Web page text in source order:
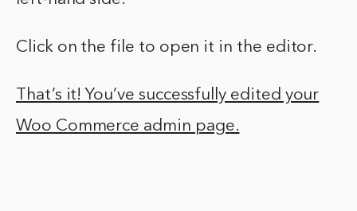
Click on the file to open it in the editor.
That’s it! You’ve successfully edited your
Woo Commerce admin page.